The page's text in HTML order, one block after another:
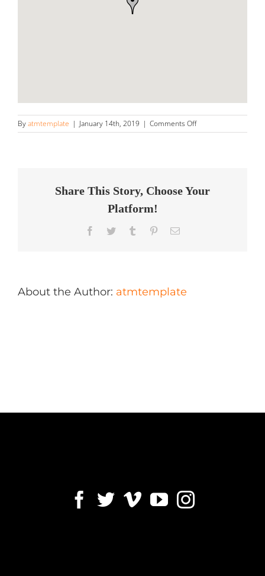
Byatmtemplate | January 14th, 2019 | Comments Offon
Mr
du
Share This Story, Choose Your
Platform!
Facebook
Twitter Tumblr PinterestEmail
About the Author: atmtemplate